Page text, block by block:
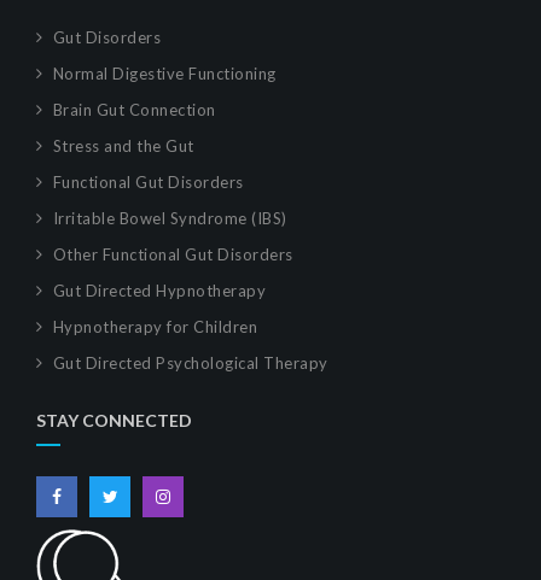
Gut Disorders
Normal Digestive Functioning
Brain Gut Connection
Stress and the Gut
Functional Gut Disorders
Irritable Bowel Syndrome (IBS)
Other Functional Gut Disorders
Gut Directed Hypnotherapy
Hypnotherapy for Children
Gut Directed Psychological Therapy
STAY CONNECTED